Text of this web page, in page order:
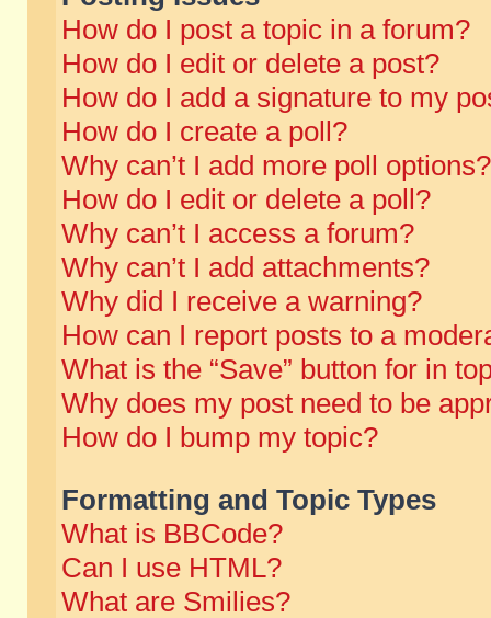
How do I post a topic in a forum?
How do I edit or delete a post?
How do I add a signature to my
How do I create a poll?
Why can’t I add more poll options?
How do I edit or delete a poll?
Why can’t I access a forum?
Why can’t I add attachments?
Why did I receive a warning?
How can I report posts to a
What is the “Save” button for in
Why does my post need to be
How do I bump my topic?
Formatting and Topic Types
What is BBCode?
Can I use HTML?
What are Smilies?